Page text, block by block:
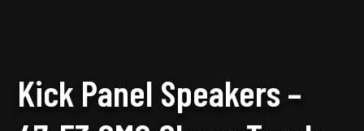
Kick Panel Speakers –